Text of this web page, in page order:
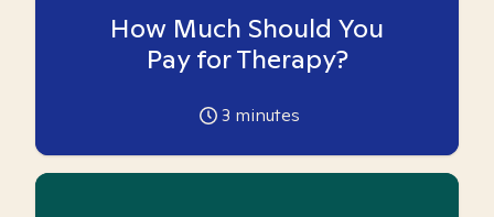
How Much Should You
Pay for Therapy?
3 minutes